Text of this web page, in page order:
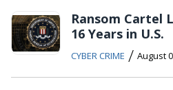
Ransom Cartel
16 Years in U.S.
CYBER CRIME / August